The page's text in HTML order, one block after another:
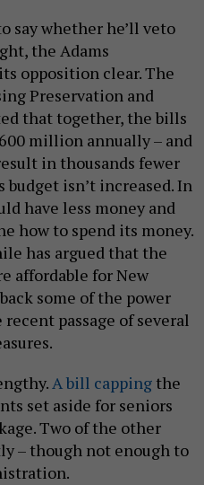
say whether he’ll veto
the Adams
opposition clear. The
Preservation and
that together, the bills
million annually – and
in thousands fewer
budget isn’t increased. In
have less money and
how to spend its money.
has argued that the
affordable for New
some of the power
passage of several
A bill capping the
set aside for seniors
Two of the other
– though not enough to